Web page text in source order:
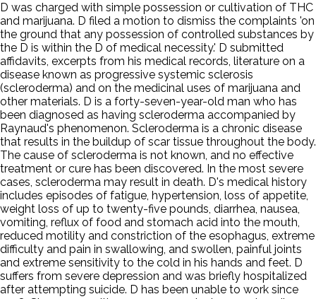
D was charged with simple possession or cultivation of THC
and marijuana. D filed a motion to dismiss the complaints 'on
the ground that any possession of controlled substances by
the D is within the D of medical necessity.' D submitted
affidavits, excerpts from his medical records, literature on a
disease known as progressive systemic sclerosis
(scleroderma) and on the medicinal uses of marijuana and
other materials. D is a forty-seven-year-old man who has
been diagnosed as having scleroderma accompanied by
Raynaud's phenomenon. Scleroderma is a chronic disease
that results in the buildup of scar tissue throughout the body.
The cause of scleroderma is not known, and no effective
treatment or cure has been discovered. In the most severe
cases, scleroderma may result in death. D's medical history
includes episodes of fatigue, hypertension, loss of appetite,
weight loss of up to twenty-five pounds, diarrhea, nausea,
vomiting, reflux of food and stomach acid into the mouth,
reduced motility and constriction of the esophagus, extreme
difficulty and pain in swallowing, and swollen, painful joints
and extreme sensitivity to the cold in his hands and feet. D
suffers from severe depression and was briefly hospitalized
after attempting suicide. D has been unable to work since